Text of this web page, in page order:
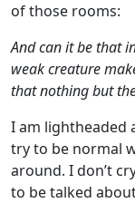
of those rooms:
And can it be that
weak creature
that nothing but
I am lightheaded
try to be normal
around. I don’t
to be talked